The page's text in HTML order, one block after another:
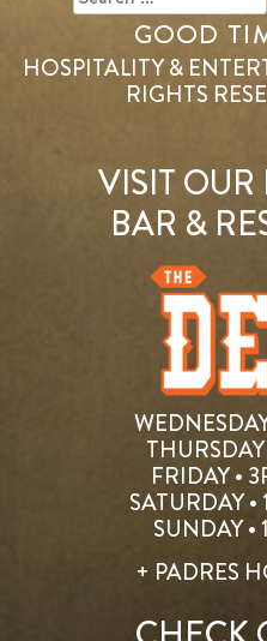
GOOD
HOSPITALITY &
RIGHTS
VISIT
BAR &
FRIDAY •
SATURDAY •
SUNDAY •
+ PADRES